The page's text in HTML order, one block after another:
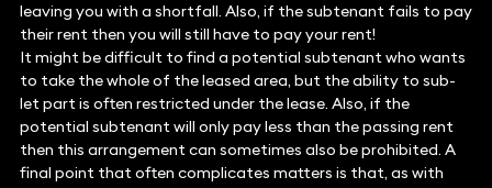
leaving you with a shortfall. Also, if the subtenant fails to pay
their rent then you will still have to pay your rent!
It might be difficult to find a potential subtenant who wants
to take the whole of the leased area, but the ability to sub-
let part is often restricted under the lease. Also, if the
potential subtenant will only pay less than the passing rent
then this arrangement can sometimes also be prohibited. A
final point that often complicates matters is that, as with